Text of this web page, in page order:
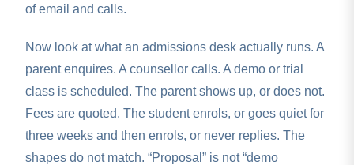
of email and calls.
Now look at what an admissions desk actually runs. A
parent enquires. A counsellor calls. A demo or trial
class is scheduled. The parent shows up, or does not.
Fees are quoted. The student enrols, or goes quiet for
three weeks and then enrols, or never replies. The
shapes do not match. “Proposal” is not “demo